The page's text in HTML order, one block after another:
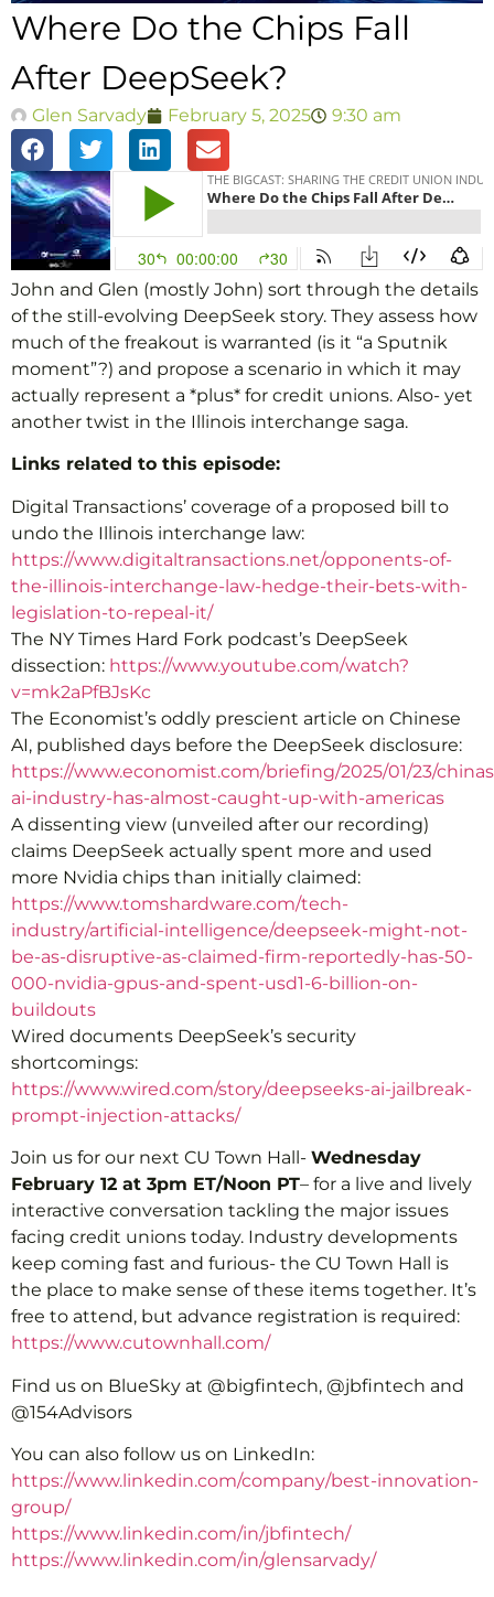
Where Do the Chips Fall
After DeepSeek?
Glen Sarvady February 5, 2025 9:30 am
John and Glen (mostly John) sort through the details
of the still-evolving DeepSeek story. They assess how
much of the freakout is warranted (is it “a Sputnik
moment”?) and propose a scenario in which it may
actually represent a *plus* for credit unions. Also- yet
another twist in the Illinois interchange saga.
Links related to this episode:
Digital Transactions’ coverage of a proposed bill to
undo the Illinois interchange law:
https://www.digitaltransactions.net/opponents-of-
the-illinois-interchange-law-hedge-their-bets-with-
legislation-to-repeal-it/
The NY Times Hard Fork podcast’s DeepSeek
dissection: https://www.youtube.com/watch?
v=mk2aPfBJsKc
The Economist’s oddly prescient article on Chinese
AI, published days before the DeepSeek disclosure:
https://www.economist.com/briefing/2025/01/23/
ai-industry-has-almost-caught-up-with-americas
A dissenting view (unveiled after our recording)
claims DeepSeek actually spent more and used
more Nvidia chips than initially claimed:
https://www.tomshardware.com/tech-
industry/artificial-intelligence/deepseek-might-not-
be-as-disruptive-as-claimed-firm-reportedly-has-50-
000-nvidia-gpus-and-spent-usd1-6-billion-on-
buildouts
Wired documents DeepSeek’s security
shortcomings:
https://www.wired.com/story/deepseeks-ai-jailbreak-
prompt-injection-attacks/
Join us for our next CU Town Hall- Wednesday
February 12 at 3pm ET/Noon PT– for a live and lively
interactive conversation tackling the major issues
facing credit unions today. Industry developments
keep coming fast and furious- the CU Town Hall is
the place to make sense of these items together. It’s
free to attend, but advance registration is required:
https://www.cutownhall.com/
Find us on BlueSky at @bigfintech, @jbfintech and
@154Advisors
You can also follow us on LinkedIn:
https://www.linkedin.com/company/best-innovation-
group/
https://www.linkedin.com/in/jbfintech/
https://www.linkedin.com/in/glensarvady/